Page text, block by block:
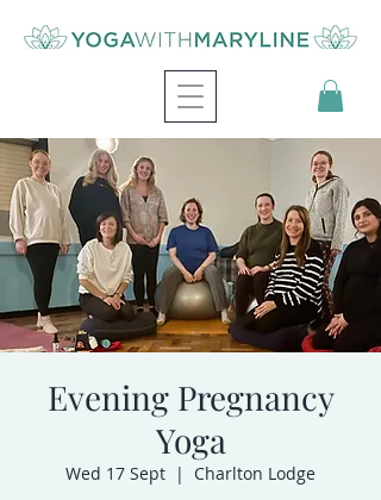
Evening Pregnancy
Yoga
Wed 17 Sept
  |
Charlton Lodge